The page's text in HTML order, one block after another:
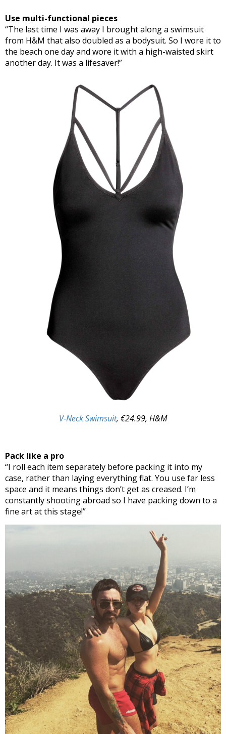
Use multi-functional pieces
“The last time I was away I brought along a swimsuit
from H&M that also doubled as a bodysuit. So I wore it to
the beach one day and wore it with a high-waisted skirt
another day. It was a lifesaver!”
V-Neck Swimsuit, €24.99, H&M
Pack like a pro
“I roll each item separately before packing it into my
case, rather than laying everything flat. You use far less
space and it means things don’t get as creased. I’m
constantly shooting abroad so I have packing down to a
fine art at this stage!”